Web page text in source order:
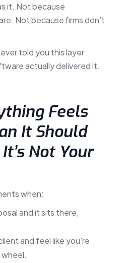
it. Not because
Not because firms don’t
told you this layer
actually delivered it.
Feels
It Should
Not Your
when:
and it sits there,
and feel like you’re